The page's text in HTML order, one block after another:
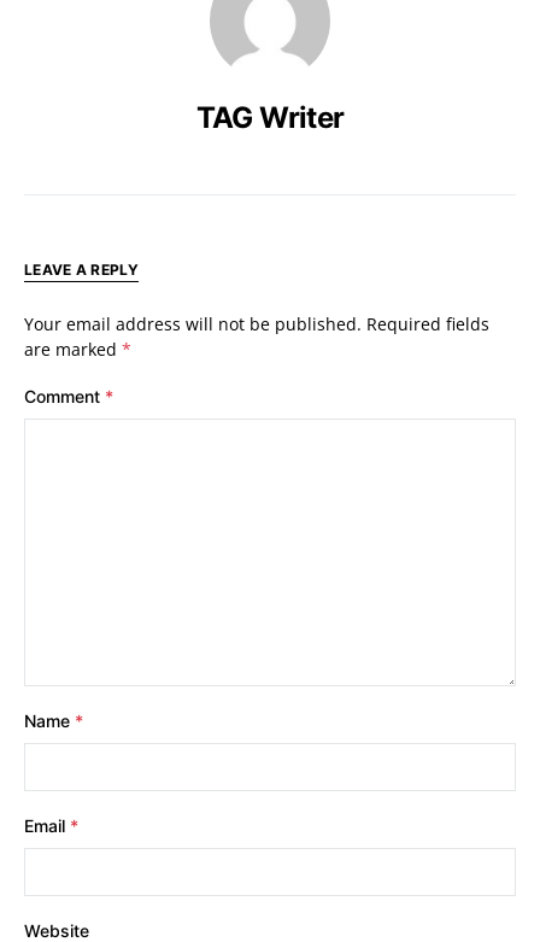
TAG Writer
LEAVE A REPLY
Your email address will not be published. Required fields
are marked *
Comment *
Name *
Email *
Website